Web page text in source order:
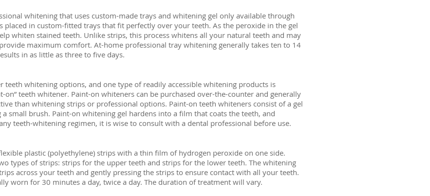
whitening that uses custom-made trays and whitening gel only available through
placed in custom-fitted trays that fit perfectly over your teeth. As the peroxide in the gel
whiten stained teeth. Unlike strips, this process whitens all your natural teeth and may
maximum comfort. At-home professional tray whitening generally takes ten to 14
in as little as three to five days.
teeth whitening options, and one type of readily accessible whitening products is
on” teeth whitener. Paint-on whiteners can be purchased over-the-counter and generally
than whitening strips or professional options. Paint-on teeth whiteners consist of a gel
small brush. Paint-on whitening gel hardens into a film that coats the teeth, and
teeth-whitening regimen, it is wise to consult with a dental professional before use.
plastic (polyethylene) strips with a thin film of hydrogen peroxide on one side.
types of strips: strips for the upper teeth and strips for the lower teeth. The whitening
across your teeth and gently pressing the strips to ensure contact with all your teeth.
worn for 30 minutes a day, twice a day. The duration of treatment will vary.